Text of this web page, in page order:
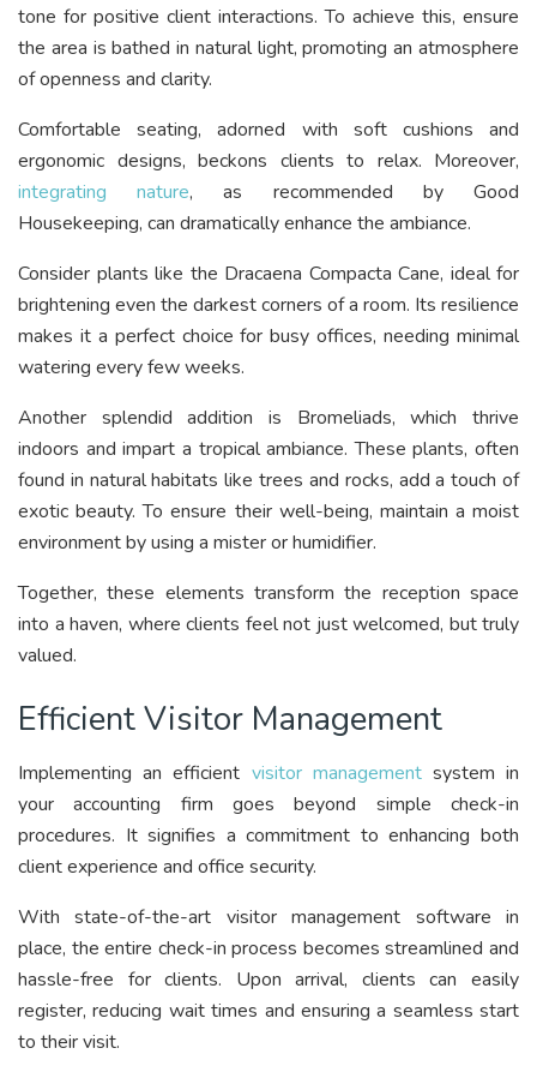
tone for positive client interactions. To achieve this, ensure
the area is bathed in natural light, promoting an atmosphere
of openness and clarity.
Comfortable seating, adorned with soft cushions and
ergonomic designs, beckons clients to relax. Moreover,
integrating nature, as recommended by Good
Housekeeping, can dramatically enhance the ambiance.
Consider plants like the Dracaena Compacta Cane, ideal for
brightening even the darkest corners of a room. Its resilience
makes it a perfect choice for busy offices, needing minimal
watering every few weeks.
Another splendid addition is Bromeliads, which thrive
indoors and impart a tropical ambiance. These plants, often
found in natural habitats like trees and rocks, add a touch of
exotic beauty. To ensure their well-being, maintain a moist
environment by using a mister or humidifier.
Together, these elements transform the reception space
into a haven, where clients feel not just welcomed, but truly
valued.
Efficient Visitor Management
Implementing an efficient visitor managementsystem in
your accounting firm goes beyond simple check-in
procedures. It signifies a commitment to enhancing both
client experience and office security.
With state-of-the-art visitor management software in
place, the entire check-in process becomes streamlined and
hassle-free for clients. Upon arrival, clients can easily
register, reducing wait times and ensuring a seamless start
to their visit.